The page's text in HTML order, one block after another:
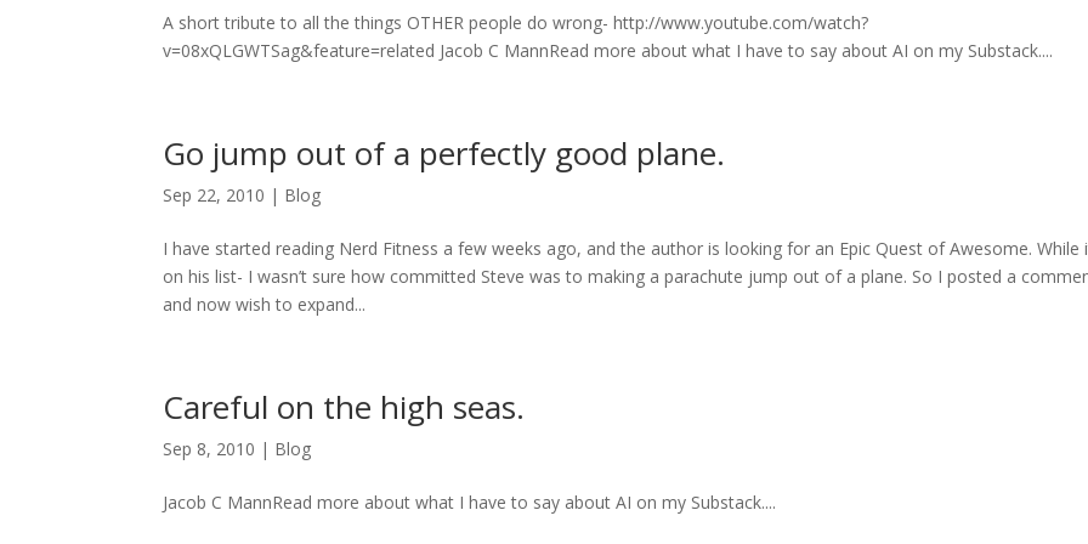
A short tribute to all the things OTHER people do wrong- http://www.youtube.com/watch?
v=08xQLGWTSag&feature=related Jacob C MannRead more about what I have to say about AI on my Substack....
Go jump out of a perfectly good plane.
Sep 22, 2010 | Blog
I have started reading Nerd Fitness a few weeks ago, and the author is looking for an Epic Quest of Awesome. While
on his list- I wasn’t sure how committed Steve was to making a parachute jump out of a plane. So I posted a
and now wish to expand...
Careful on the high seas.
Sep 8, 2010 | Blog
Jacob C MannRead more about what I have to say about AI on my Substack....